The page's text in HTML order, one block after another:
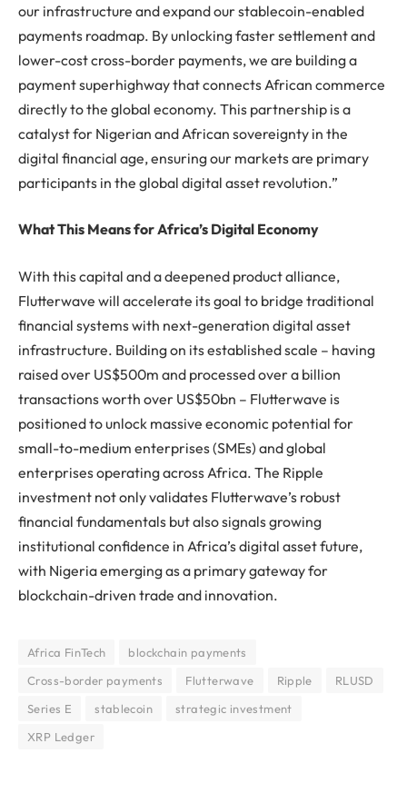
our infrastructure and expand our stablecoin-enabled
payments roadmap. By unlocking faster settlement and
lower-cost cross-border payments, we are building a
payment superhighway that connects African commerce
directly to the global economy. This partnership is a
catalyst for Nigerian and African sovereignty in the
digital financial age, ensuring our markets are primary
participants in the global digital asset revolution.”
What This Means for Africa’s Digital Economy
With this capital and a deepened product alliance,
Flutterwave will accelerate its goal to bridge traditional
financial systems with next-generation digital asset
infrastructure. Building on its established scale – having
raised over US$500m and processed over a billion
transactions worth over US$50bn – Flutterwave is
positioned to unlock massive economic potential for
small-to-medium enterprises (SMEs) and global
enterprises operating across Africa. The Ripple
investment not only validates Flutterwave’s robust
financial fundamentals but also signals growing
institutional confidence in Africa’s digital asset future,
with Nigeria emerging as a primary gateway for
blockchain-driven trade and innovation.
Africa FinTech
blockchain payments
Cross-border payments
Flutterwave Ripple
RLUSD
Series E
stablecoin
strategic investment
XRP Ledger